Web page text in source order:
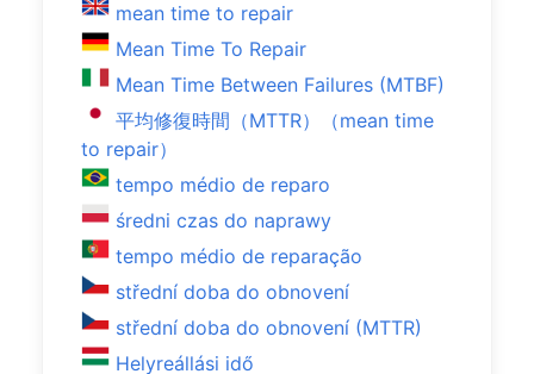
mean time to repair
Mean Time To Repair
Mean Time Between Failures (MTBF)
平均修復時間（MTTR）（mean time
to repair）
tempo médio de reparo
średni czas do naprawy
tempo médio de reparação
střední doba do obnovení
střední doba do obnovení (MTTR)
Helyreállási idő